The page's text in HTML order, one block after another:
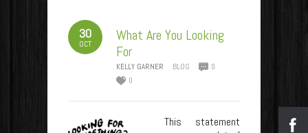
30
OCT
What Are You Looking
For
KELLY GARNER BLOG
0
0
This statement